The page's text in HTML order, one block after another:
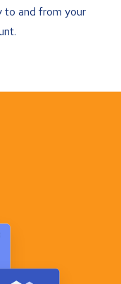
to and from your